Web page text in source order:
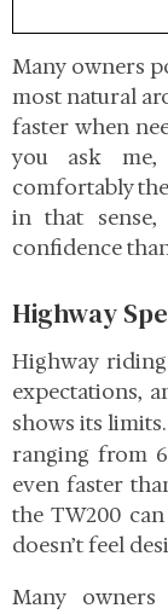
Many owners
most natural
faster when
you ask me,
comfortably
in that sense,
confidence
Highway
Highway
expectations,
shows its
ranging from
even faster
the TW200
doesn’t feel
Many